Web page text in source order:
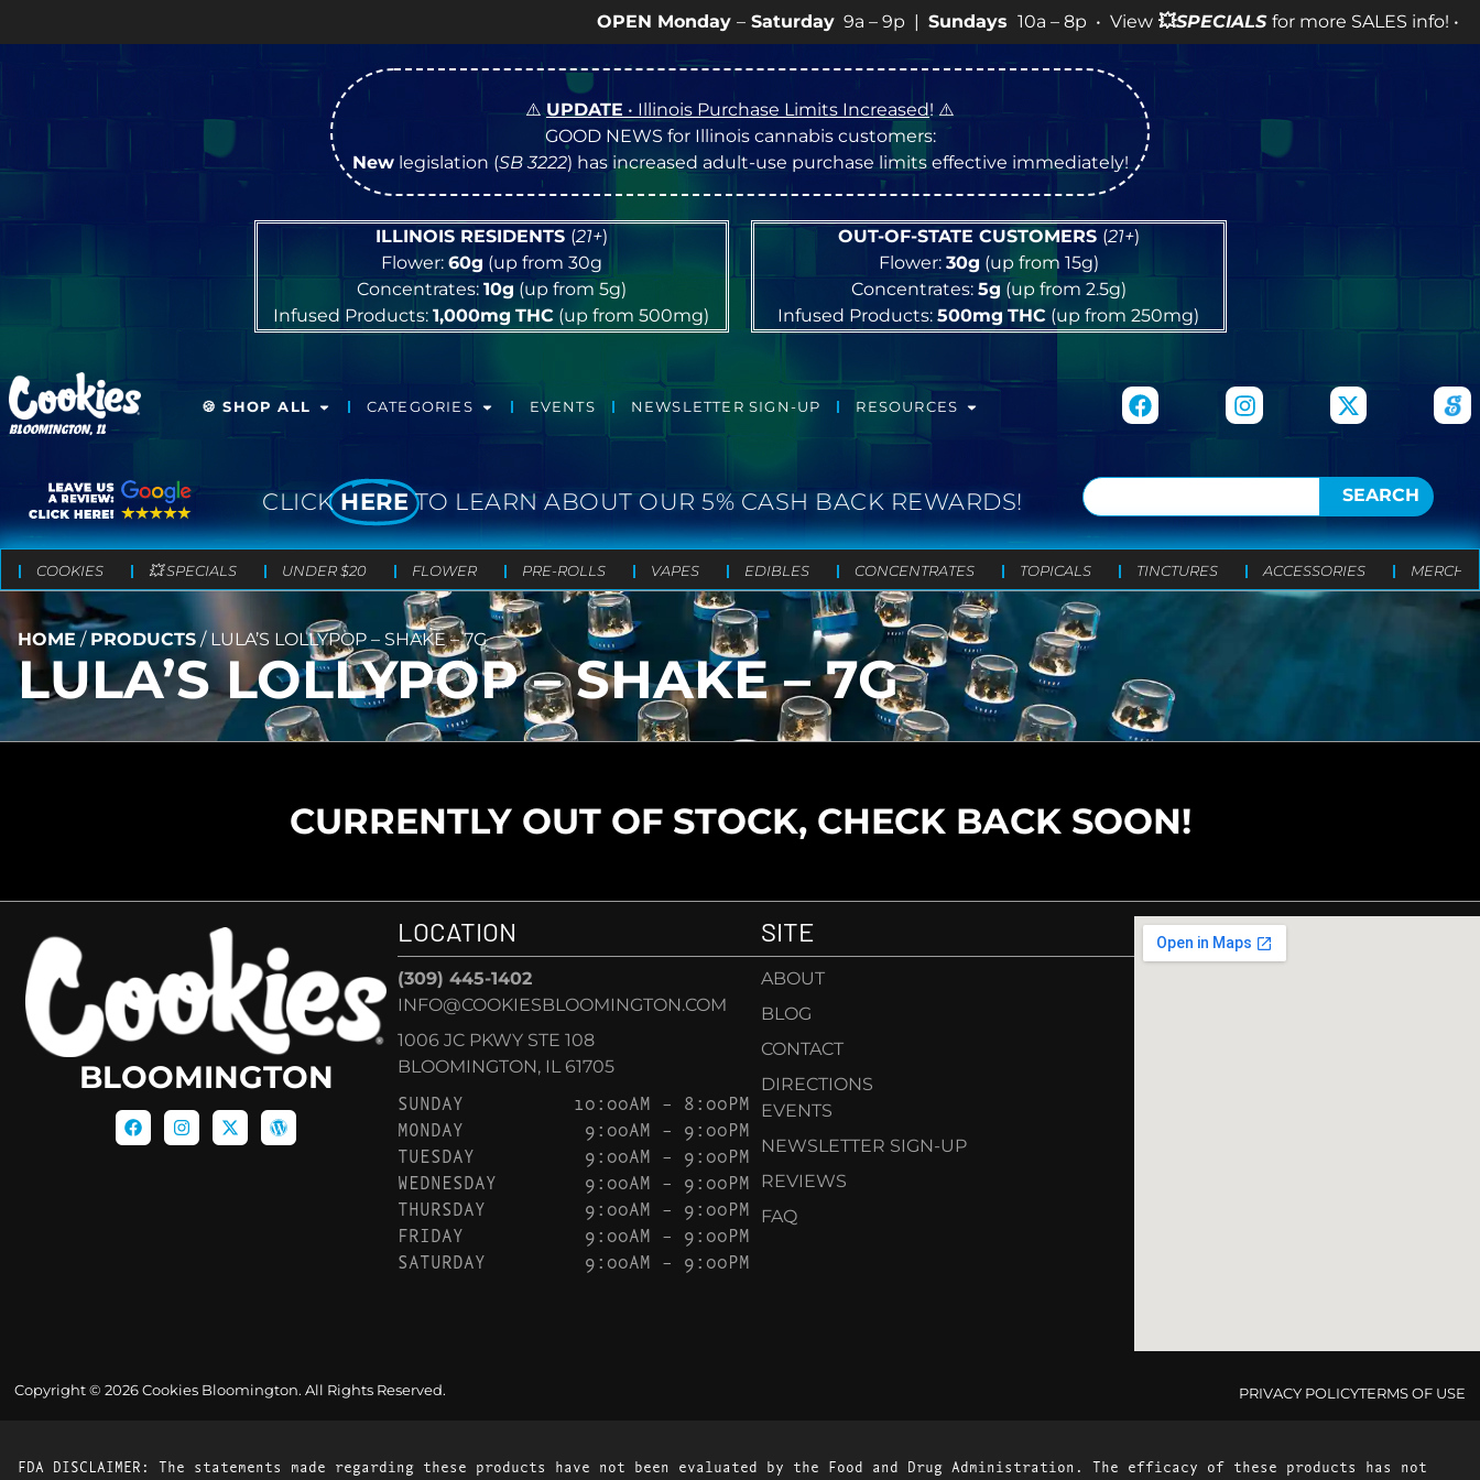
OPEN Monday–Saturday9a – 9p |Sundays 10a – 8p • View💥SPECIALSfor more SALES info! •
⚠️UPDATE • Illinois Purchase Limits Increased! ⚠️
GOOD NEWS for Illinois cannabis customers:
Newlegislation (SB 3222) has increased adult-use purchase limits effective immediately!
ILLINOIS RESIDENTS (21+)
Flower: 60g (up from 30g
Concentrates: 10g (up from 5g)
Infused Products:1,000mg THC (up from 500mg)
OUT-OF-STATE CUSTOMERS (21+)
Flower: 30g (up from 15g)
Concentrates: 5g (up from 2.5g)
Infused Products:500mg THC (up from 250mg)
BLOOMINGTON, IL
🍪 SHOP ALL CATEGORIES EVENTS NEWSLETTER SIGN-UP RESOURCES
CLICK HERE TO LEARN ABOUT OUR 5% CASH BACK REWARDS! SEARCH
COOKIES 💥 SPECIALS UNDER $20 FLOWER PRE-ROLLS VAPES EDIBLES CONCENTRATES TOPICALS TINCTURES ACCESSORIES MERCH
HOME / PRODUCTS / LULA’S LOLLYPOP – SHAKE – 7G
LULA’S LOLLYPOP – SHAKE – 7G
CURRENTLY OUT OF STOCK, CHECK BACK SOON!
BLOOMINGTON
LOCATION
(309) 445-1402
INFO@COOKIESBLOOMINGTON.COM
1006 JC PKWY STE 108
BLOOMINGTON, IL 61705
SUNDAY
10:00AM – 8:00PM
MONDAY
9:00AM – 9:00PM
TUESDAY
9:00AM – 9:00PM
WEDNESDAY
9:00AM – 9:00PM
THURSDAY
9:00AM – 9:00PM
FRIDAY
9:00AM – 9:00PM
SATURDAY
9:00AM – 9:00PM
SITE
ABOUT
BLOG
CONTACT
DIRECTIONS
EVENTS
NEWSLETTER SIGN-UP
REVIEWS
FAQ
Copyright © 2026 Cookies Bloomington. All Rights Reserved. PRIVACY POLICYTERMS OF USE
FDA DISCLAIMER: The statements made regarding these products have not been evaluated by the Food and Drug Administration. The efficacy of these products has not